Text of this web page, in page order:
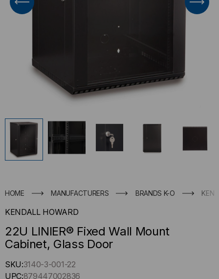
HOME MANUFACTURERS BRANDS K-O
KENDALL HOWARD
22U LINIER® Fixed Wall Mount
Cabinet, Glass Door
Hurry
up
SKU:3140-3-001-22
UPC:879447002836